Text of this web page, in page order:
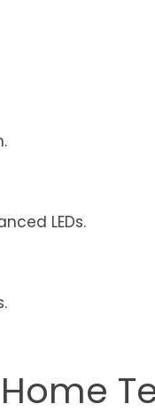
LEDs.